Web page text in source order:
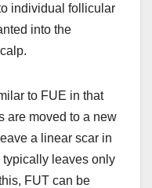
individual follicular
into the
to FUE in that
are moved to a new
a linear scar in
leaves only
FUT can be